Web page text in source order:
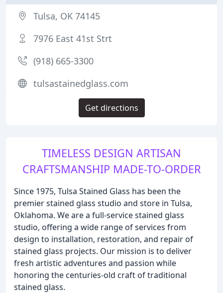
TIMELESS DESIGN ARTISAN
CRAFTSMANSHIP MADE-TO-ORDER
Since 1975, Tulsa Stained Glass has been the
premier stained glass studio and store in Tulsa,
Oklahoma. We are a full-service stained glass
studio, offering a wide range of services from
design to installation, restoration, and repair of
stained glass projects. Our mission is to deliver
fresh artistic adventures and passion while
honoring the centuries-old craft of traditional
stained glass.
Tulsa, OK 74145
7976 East 41st Strt
(918) 665-3300
tulsastainedglass.com
Get directions